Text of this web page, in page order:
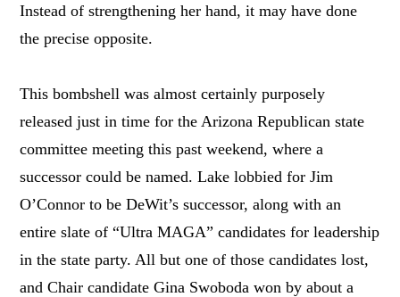
Instead of strengthening her hand, it may have done
the precise opposite.
This bombshell was almost certainly purposely
released just in time for the Arizona Republican state
committee meeting this past weekend, where a
successor could be named. Lake lobbied for Jim
O’Connor to be DeWit’s successor, along with an
entire slate of “Ultra MAGA” candidates for leadership
in the state party. All but one of those candidates lost,
and Chair candidate Gina Swoboda won by about a